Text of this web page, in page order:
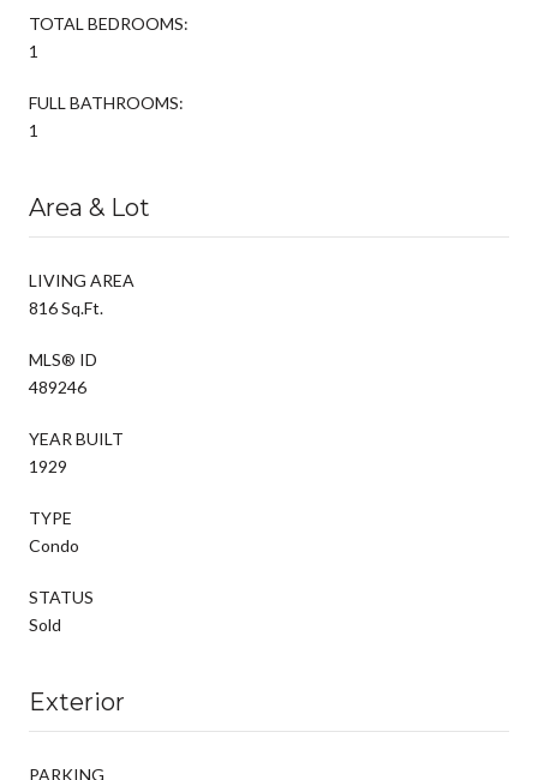
TOTAL BEDROOMS:
1
FULL BATHROOMS:
1
Area & Lot
LIVING AREA
816 Sq.Ft.
MLS® ID
489246
YEAR BUILT
1929
TYPE
Condo
STATUS
Sold
Exterior
PARKING